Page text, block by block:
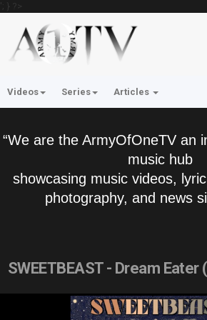
'; } ?>
Videos Series Articles
“We are the ArmyOfOneTV an
music hub
showcasing music videos,
photography, and news
SWEETBEAST - Dream Eater